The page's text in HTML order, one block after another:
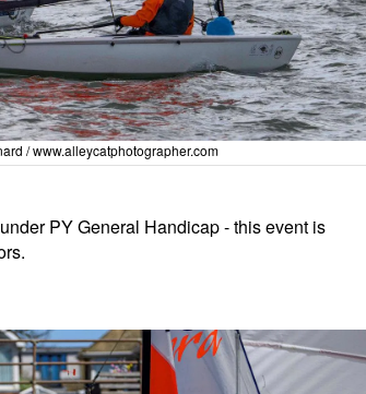
/ www.alleycatphotographer.com
PY General Handicap - this event is